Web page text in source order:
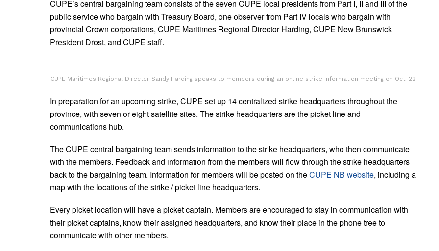
CUPE’s central bargaining team consists of the seven CUPE local presidents from Part I, II and III of the
public service who bargain with Treasury Board, one observer from Part IV locals who bargain with
provincial Crown corporations, CUPE Maritimes Regional Director Harding, CUPE New Brunswick
President Drost, and CUPE staff.
CUPE Maritimes Regional Director Sandy Harding speaks to members during an online strike information meeting on Oct. 22.
In preparation for an upcoming strike, CUPE set up 14 centralized strike headquarters throughout the
province, with seven or eight satellite sites. The strike headquarters are the picket line and
communications hub.
The CUPE central bargaining team sends information to the strike headquarters, who then communicate
with the members. Feedback and information from the members will flow through the strike headquarters
back to the bargaining team. Information for members will be posted on theCUPE NB website, including a
map with the locations of the strike / picket line headquarters.
Every picket location will have a picket captain. Members are encouraged to stay in communication with
their picket captains, know their assigned headquarters, and know their place in the phone tree to
communicate with other members.